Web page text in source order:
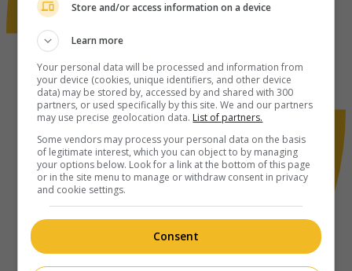
Store and/or access information on a device
Learn more
Your personal data will be processed and information from
your device (cookies, unique identifiers, and other device
data) may be stored by, accessed by and shared with 300
partners, or used specifically by this site. We and our partners
may use precise geolocation data. List of partners.
Some vendors may process your personal data on the basis
of legitimate interest, which you can object to by managing
your options below. Look for a link at the bottom of this page
or in the site menu to manage or withdraw consent in privacy
and cookie settings.
Consent